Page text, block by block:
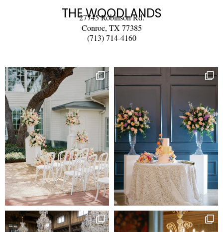
THE WOODLANDS
27745 Robinson Rd.
Conroe, TX 77385
(713) 714-4160